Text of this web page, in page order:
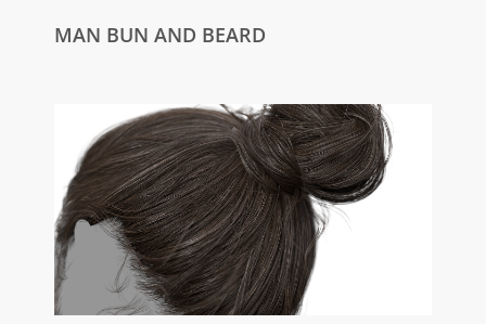
MAN BUN AND BEARD